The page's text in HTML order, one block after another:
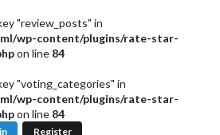
"review_posts" in
wp-content/plugins/rate-star-
on line 84
"voting_categories" in
wp-content/plugins/rate-star-
on line 84
Register